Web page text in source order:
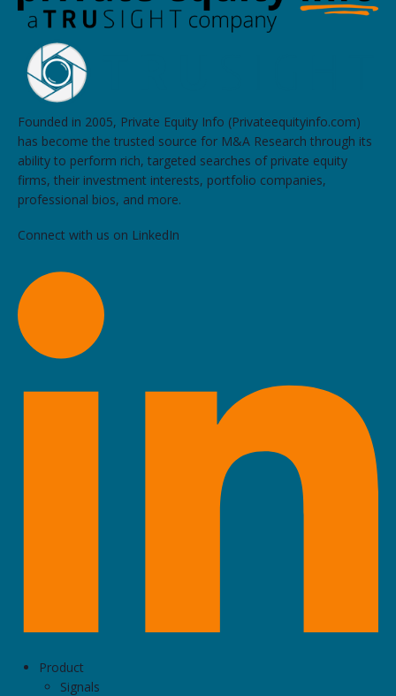
Founded in 2005, Private Equity Info (Privateequityinfo.com)
has become the trusted source for M&A Research through its
ability to perform rich, targeted searches of private equity
firms, their investment interests, portfolio companies,
professional bios, and more.
Connect with us on LinkedIn
Product
Signals